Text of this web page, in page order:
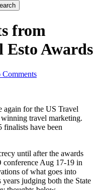
from
Esto Awards
Comments
again for the US Travel
travel marketing.
finalists have been
until after the awards
conference Aug 17-19 in
of what goes into
judging both the State